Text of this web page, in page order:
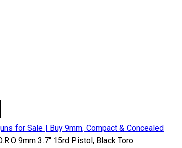
for Sale | Buy 9mm, Compact & Concealed
9mm 3.7″ 15rd Pistol, Black Toro